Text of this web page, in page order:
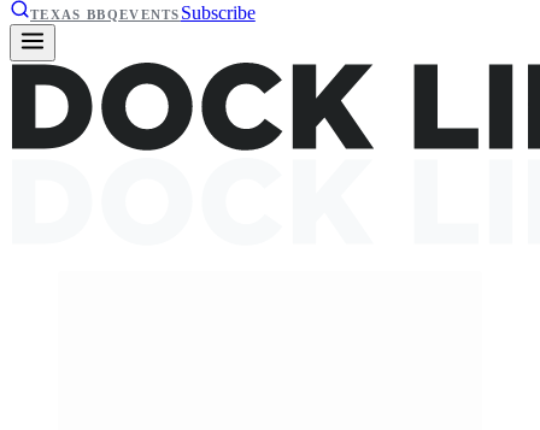
TEXAS BBQEVENTS Subscribe